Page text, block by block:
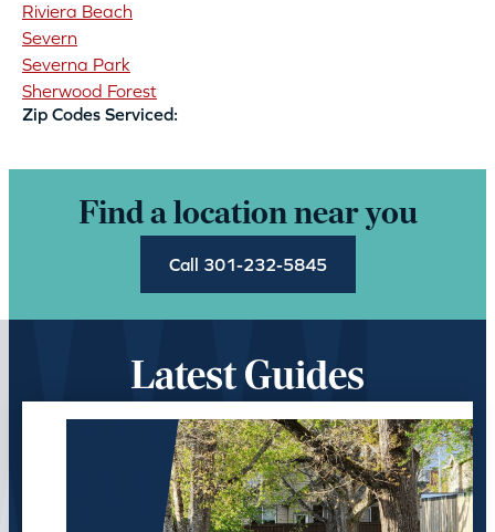
Riviera Beach
Severn
Severna Park
Sherwood Forest
Zip Codes Serviced:
Find a location near you
Call 301-232-5845
Latest Guides